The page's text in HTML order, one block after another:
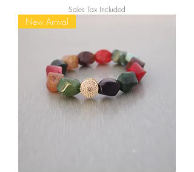
Sales Tax Included
New Arrival